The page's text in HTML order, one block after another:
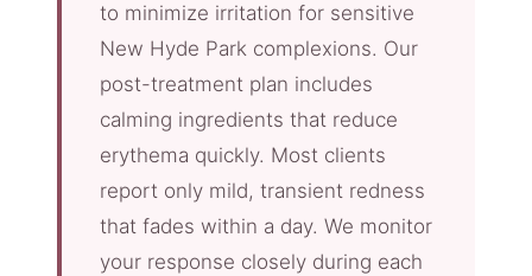
to minimize irritation for sensitive
New Hyde Park complexions. Our
post-treatment plan includes
calming ingredients that reduce
erythema quickly. Most clients
report only mild, transient redness
that fades within a day. We monitor
your response closely during each